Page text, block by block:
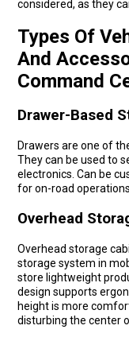
considered, as they
Types Of
And
Command
Drawer-Based
Drawers are one of
They can be used to
electronics. Can be
for on-road
Overhead
Overhead storage
storage system in
store lightweight
design supports
height is more
disturbing the center